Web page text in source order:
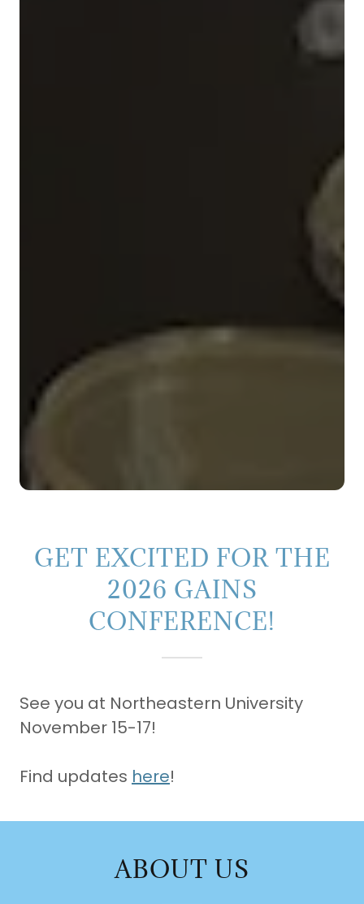
GET EXCITED FOR THE
2026 GAINS
CONFERENCE!
See you at Northeastern University
November 15-17!
Find updates here!
ABOUT US